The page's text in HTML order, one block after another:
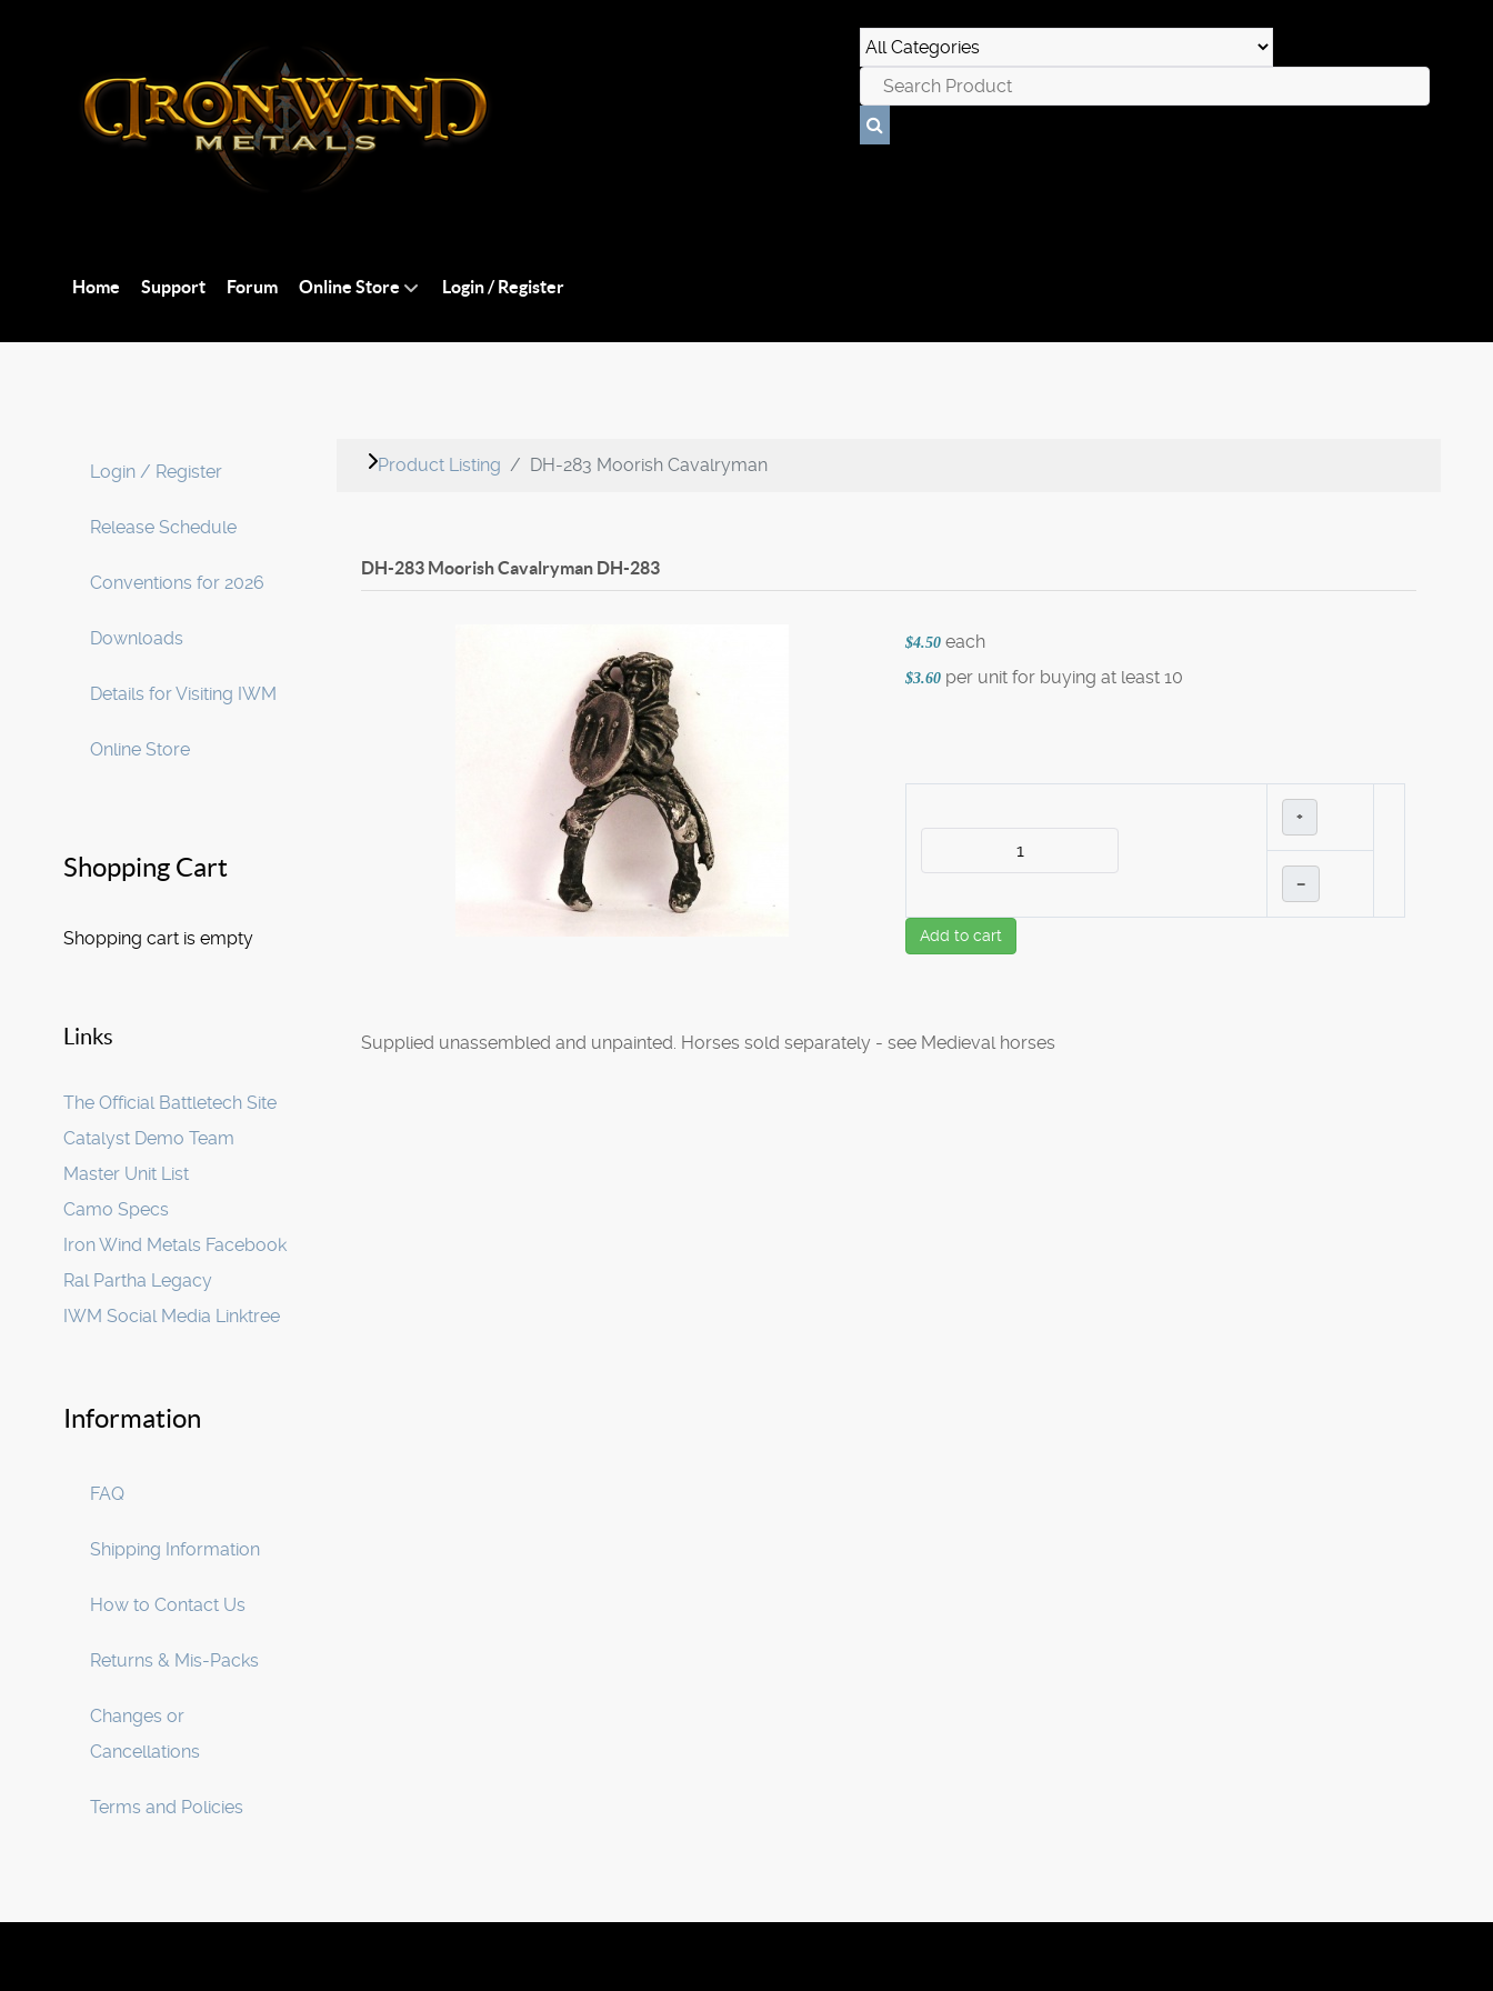
Home Support Forum Online Store Login / Register
Login / Register
Release Schedule
Conventions for 2026
Downloads
Details for Visiting IWM
Online Store
Shopping Cart
Shopping cart is empty
Links
The Official Battletech Site
Catalyst Demo Team
Master Unit List
Camo Specs
Iron Wind Metals Facebook
Ral Partha Legacy
IWM Social Media Linktree
Information
FAQ
Shipping Information
How to Contact Us
Returns & Mis-Packs
Changes or
Cancellations
Terms and Policies
Product Listing DH-283 Moorish Cavalryman
DH-283 Moorish Cavalryman DH-283
$4.50 each
$3.60 per unit for buying at least 10
+
–
Add to cart
Supplied unassembled and unpainted. Horses sold separately - see Medieval horses